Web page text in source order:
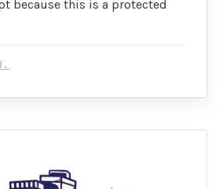
because this is a protected